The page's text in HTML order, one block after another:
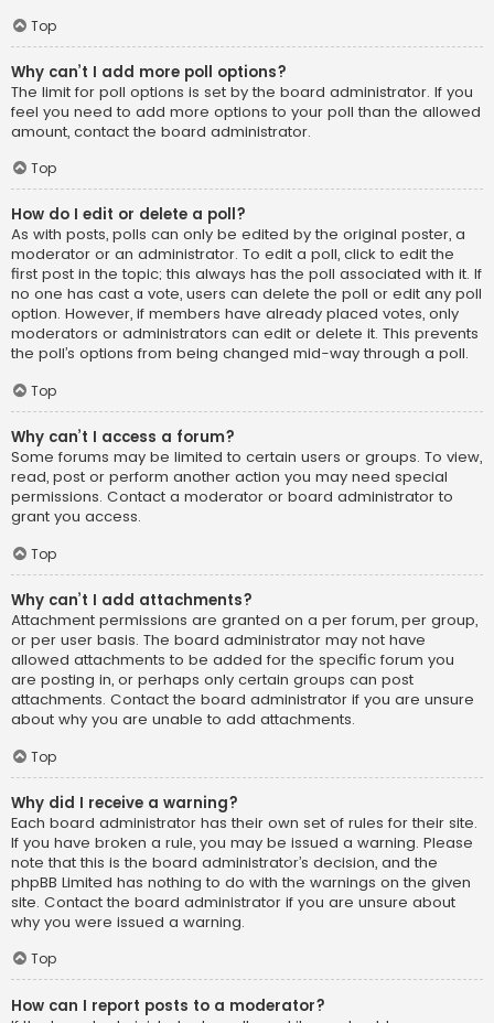
Top
Why can’t I add more poll options?
The limit for poll options is set by the board administrator. If you
feel you need to add more options to your poll than the allowed
amount, contact the board administrator.
Top
How do I edit or delete a poll?
As with posts, polls can only be edited by the original poster, a
moderator or an administrator. To edit a poll, click to edit the
first post in the topic; this always has the poll associated with it. If
no one has cast a vote, users can delete the poll or edit any poll
option. However, if members have already placed votes, only
moderators or administrators can edit or delete it. This prevents
the poll’s options from being changed mid-way through a poll.
Top
Why can’t I access a forum?
Some forums may be limited to certain users or groups. To view,
read, post or perform another action you may need special
permissions. Contact a moderator or board administrator to
grant you access.
Top
Why can’t I add attachments?
Attachment permissions are granted on a per forum, per group,
or per user basis. The board administrator may not have
allowed attachments to be added for the specific forum you
are posting in, or perhaps only certain groups can post
attachments. Contact the board administrator if you are unsure
about why you are unable to add attachments.
Top
Why did I receive a warning?
Each board administrator has their own set of rules for their site.
If you have broken a rule, you may be issued a warning. Please
note that this is the board administrator’s decision, and the
phpBB Limited has nothing to do with the warnings on the given
site. Contact the board administrator if you are unsure about
why you were issued a warning.
Top
How can I report posts to a moderator?